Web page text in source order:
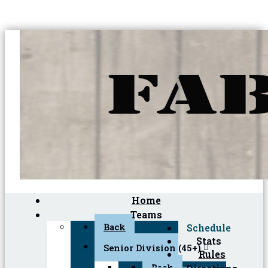
Home
Teams
Back
Senior Division (45+)
Schedule
Stats
Rules